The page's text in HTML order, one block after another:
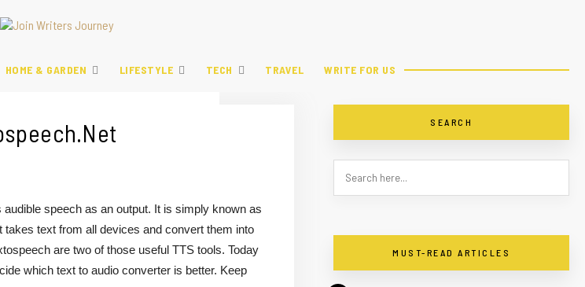
HOME & GARDEN LIFESTYLE TECH TRAVEL WRITE FOR US
speech as an output. It is simply known as
takes text from all devices and convert them into
are two of those useful TTS tools. Today
which text to audio converter is better. Keep
SEARCH
MUST-READ ARTICLES